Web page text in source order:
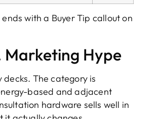
with a Buyer Tip callout on
Marketing Hype
The category is
based and adjacent
hardware sells well in